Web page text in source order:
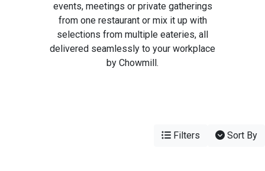
events, meetings or private gatherings
from one restaurant or mix it up with
selections from multiple eateries, all
delivered seamlessly to your workplace
by Chowmill.
Filters Sort By